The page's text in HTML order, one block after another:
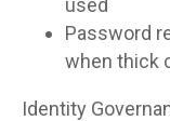
used
Password
when thick
Identity